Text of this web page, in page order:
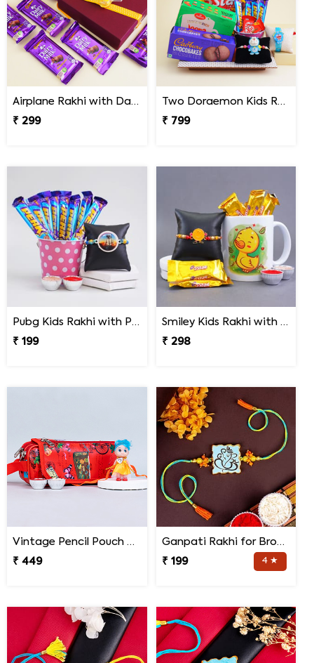
Airplane Rakhi with Dairy Milk
₹ 299
Two Doraemon Kids Rakhi with Chocolates N Cookies
₹ 799
Pubg Kids Rakhi with Perk Chocolates
₹ 199
Smiley Kids Rakhi with Printed Mug Gift Hamper
₹ 298
Vintage Pencil Pouch with Pretty Doll Rakhi for Ki
₹ 449
Ganpati Rakhi for Brother
₹ 199
4 ★